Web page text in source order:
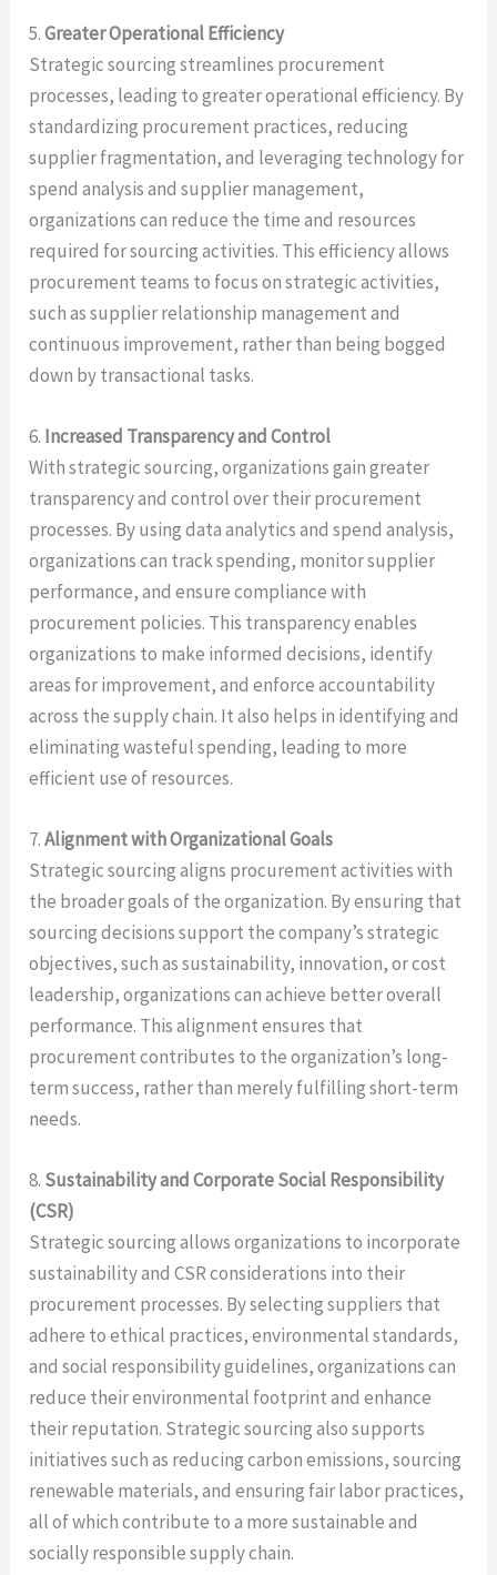
5.Greater Operational Efficiency
Strategic sourcing streamlines procurement
processes, leading to greater operational efficiency. By
standardizing procurement practices, reducing
supplier fragmentation, and leveraging technology for
spend analysis and supplier management,
organizations can reduce the time and resources
required for sourcing activities. This efficiency allows
procurement teams to focus on strategic activities,
such as supplier relationship management and
continuous improvement, rather than being bogged
down by transactional tasks.
6. Increased Transparency and Control
With strategic sourcing, organizations gain greater
transparency and control over their procurement
processes. By using data analytics and spend analysis,
organizations can track spending, monitor supplier
performance, and ensure compliance with
procurement policies. This transparency enables
organizations to make informed decisions, identify
areas for improvement, and enforce accountability
across the supply chain. It also helps in identifying and
eliminating wasteful spending, leading to more
efficient use of resources.
7.Alignment with Organizational Goals
Strategic sourcing aligns procurement activities with
the broader goals of the organization. By ensuring that
sourcing decisions support the company’s strategic
objectives, such as sustainability, innovation, or cost
leadership, organizations can achieve better overall
performance. This alignment ensures that
procurement contributes to the organization’s long-
term success, rather than merely fulfilling short-term
needs.
8. Sustainability and Corporate Social Responsibility
(CSR)
Strategic sourcing allows organizations to incorporate
sustainability and CSR considerations into their
procurement processes. By selecting suppliers that
adhere to ethical practices, environmental standards,
and social responsibility guidelines, organizations can
reduce their environmental footprint and enhance
their reputation. Strategic sourcing also supports
initiatives such as reducing carbon emissions, sourcing
renewable materials, and ensuring fair labor practices,
all of which contribute to a more sustainable and
socially responsible supply chain.